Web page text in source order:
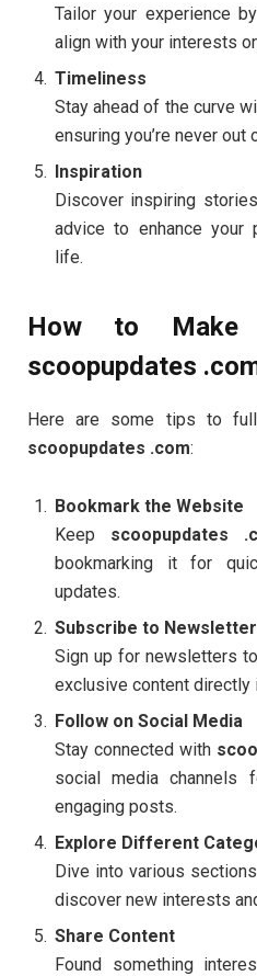
Tailor your experience
align with your interests
Timeliness
Stay ahead of the curve
ensuring you’re never out
Inspiration
Discover inspiring
advice to enhance your
life.
How to
scoopupdates
Here are some tips to
scoopupdates .com:
Bookmark the Website
Keep scoopupdates
bookmarking it for
updates.
Subscribe to
Sign up for newsletters
exclusive content directly
Follow on Social Media
Stay connected with
social media channels
engaging posts.
Explore Different
Dive into various
discover new interests
Share Content
Found something